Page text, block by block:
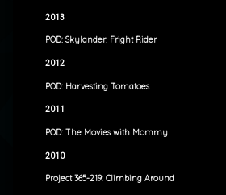
2013
POD: Skylander: Fright Rider
2012
POD: Harvesting Tomatoes
2011
POD: The Movies with Mommy
2010
Project 365-219: Climbing Around